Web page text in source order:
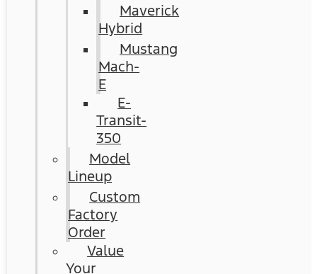
Maverick
Hybrid
Mustang
Mach-
E
E-
Transit-
350
Model
Lineup
Custom
Factory
Order
Value
Your